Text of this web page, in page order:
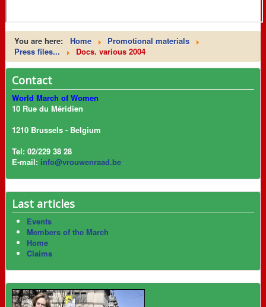
You are here: Home
Promotional materials
Press files...
Docs. various 2004
Contact
World March of Women
10 Rue du Méridien
1210 Brussels - Belgium
Tel: 02/229 38 28
E-mail: info@vrouwenraad.be
Last articles
Events
Members of the March
Home
Claims